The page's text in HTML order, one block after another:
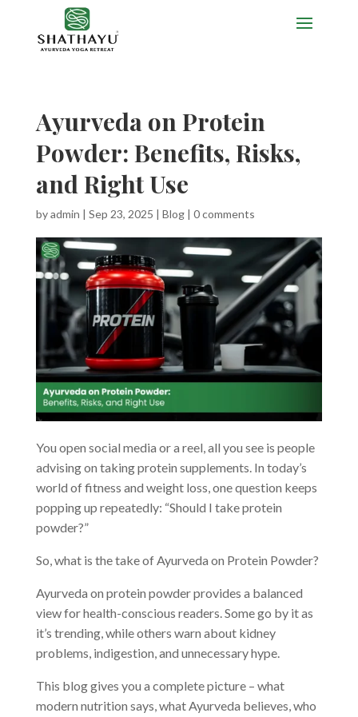
Ayurveda on Protein
Powder: Benefits, Risks,
and Right Use
byadmin | Sep 23, 2025 | Blog| 0 comments
You open social media or a reel, all you see is people
advising on taking protein supplements. In today’s
world of fitness and weight loss, one question keeps
popping up repeatedly: “Should I take protein
powder?”
So, what is the take of Ayurveda on Protein Powder?
Ayurveda on protein powder provides a balanced
view for health-conscious readers. Some go by it as
it’s trending, while others warn about kidney
problems, indigestion, and unnecessary hype.
This blog gives you a complete picture – what
modern nutrition says, what Ayurveda believes, who